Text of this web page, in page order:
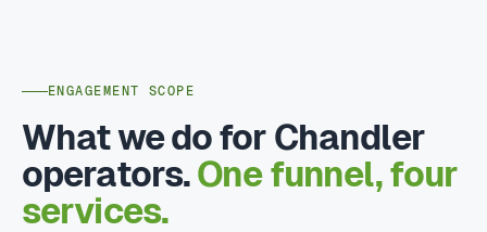
ENGAGEMENT SCOPE
What we do for Chandler
operators.One funnel, four
services.